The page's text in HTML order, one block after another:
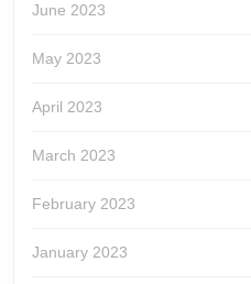
June 2023
May 2023
April 2023
March 2023
February 2023
January 2023